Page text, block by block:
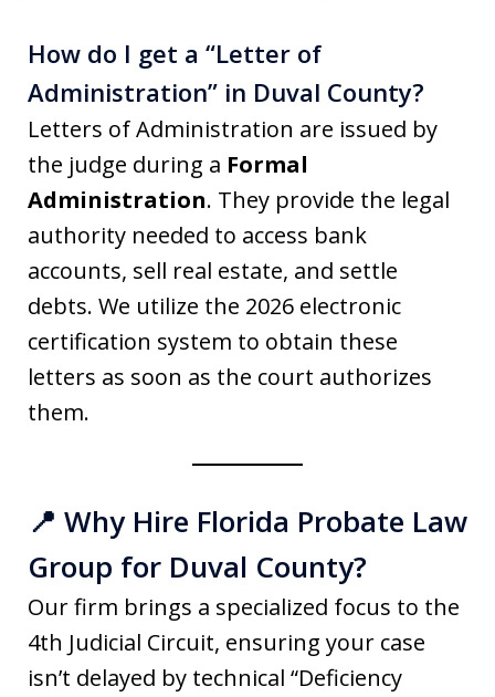
How do I get a “Letter of
Administration” in Duval County?
Letters of Administration are issued by
the judge during a Formal
Administration. They provide the legal
authority needed to access bank
accounts, sell real estate, and settle
debts. We utilize the 2026 electronic
certification system to obtain these
letters as soon as the court authorizes
them.
📍 Why Hire Florida Probate Law
Group for Duval County?
Our firm brings a specialized focus to the
4th Judicial Circuit, ensuring your case
isn’t delayed by technical “Deficiency